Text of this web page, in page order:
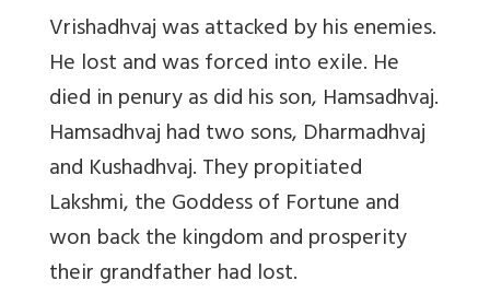
Vrishadhvaj was attacked by his enemies.
He lost and was forced into exile. He
died in penury as did his son, Hamsadhvaj.
Hamsadhvaj had two sons, Dharmadhvaj
and Kushadhvaj. They propitiated
Lakshmi, the Goddess of Fortune and
won back the kingdom and prosperity
their grandfather had lost.